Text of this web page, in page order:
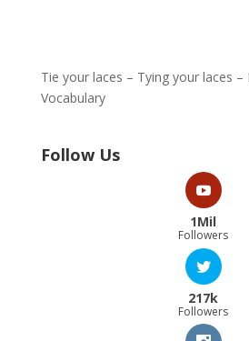
Tie your laces – Tying your laces –
Vocabulary
Follow Us
1Mil
Followers
217k
Followers